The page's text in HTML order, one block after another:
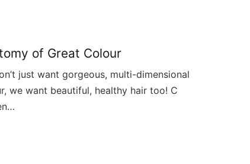
of Great Colour
just want gorgeous, multi-dimensional
we want beautiful, healthy hair too! C